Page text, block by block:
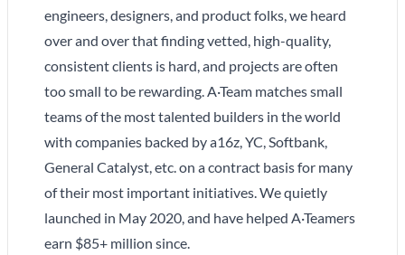
engineers, designers, and product folks, we heard
over and over that finding vetted, high-quality,
consistent clients is hard, and projects are often
too small to be rewarding. A·Team matches small
teams of the most talented builders in the world
with companies backed by a16z, YC, Softbank,
General Catalyst, etc. on a contract basis for many
of their most important initiatives. We quietly
launched in May 2020, and have helped A·Teamers
earn $85+ million since.